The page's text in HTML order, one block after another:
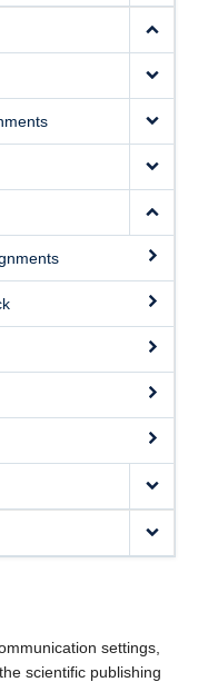
settings,
scientific publishing